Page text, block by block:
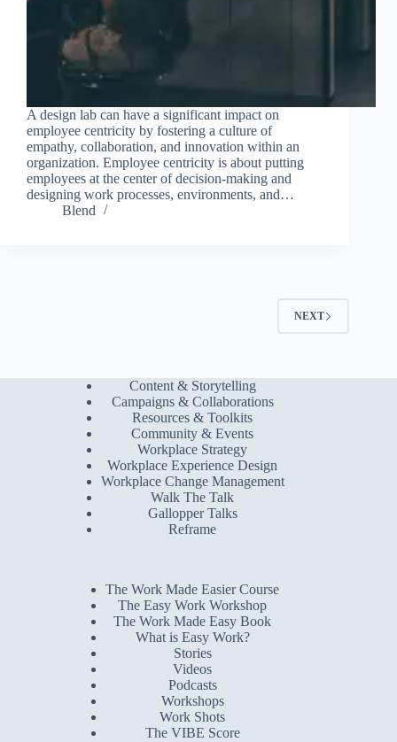
A design lab can have a significant impact on
employee centricity by fostering a culture of
empathy, collaboration, and innovation within an
organization. Employee centricity is about putting
employees at the center of decision-making and
designing work processes, environments, and…
Blend
NEXT
Content & Storytelling
Campaigns & Collaborations
Resources & Toolkits
Community & Events
Workplace Strategy
Workplace Experience Design
Workplace Change Management
Walk The Talk
Gallopper Talks
Reframe
The Work Made Easier Course
The Easy Work Workshop
The Work Made Easy Book
What is Easy Work?
Stories
Videos
Podcasts
Workshops
Work Shots
The VIBE Score